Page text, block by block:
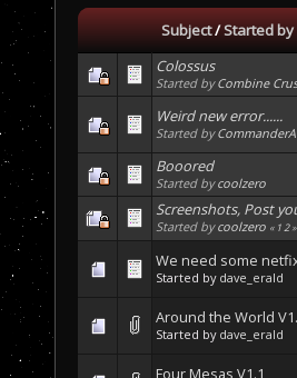
Subject/Started by
Colossus
Started byCombine
Weird new error......
Started by
Booored
Started bycoolzero
Screenshots, Post
Started bycoolzero « 12»
We need some
Started by dave_erald
Around the World
Started by dave_erald
Four Mesas V1.1